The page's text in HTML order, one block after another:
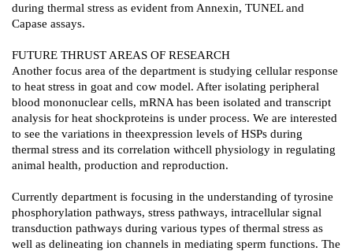
during thermal stress as evident from Annexin, TUNEL and
Capase assays.
FUTURE THRUST AREAS OF RESEARCH
Another focus area of the department is studying cellular response
to heat stress in goat and cow model. After isolating peripheral
blood mononuclear cells, mRNA has been isolated and transcript
analysis for heat shockproteins is under process. We are interested
to see the variations in theexpression levels of HSPs during
thermal stress and its correlation withcell physiology in regulating
animal health, production and reproduction.
Currently department is focusing in the understanding of tyrosine
phosphorylation pathways, stress pathways, intracellular signal
transduction pathways during various types of thermal stress as
well as delineating ion channels in mediating sperm functions. The